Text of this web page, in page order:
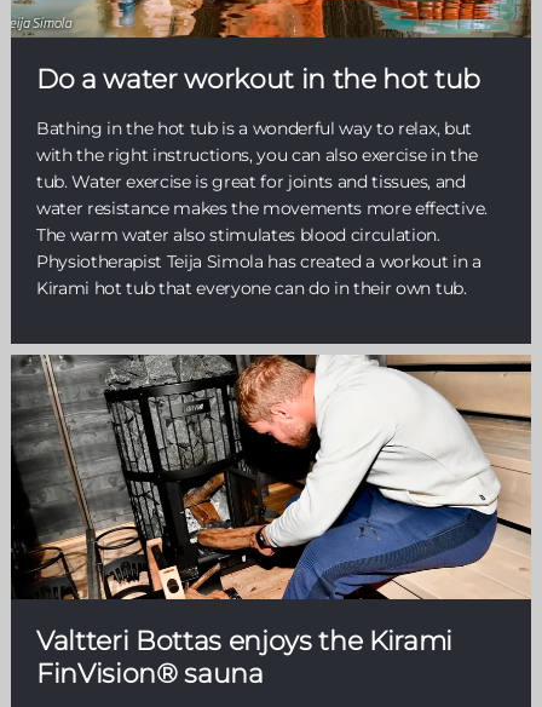
Do a water workout in the hot tub
Bathing in the hot tub is a wonderful way to relax, but
with the right instructions, you can also exercise in the
tub. Water exercise is great for joints and tissues, and
water resistance makes the movements more effective.
The warm water also stimulates blood circulation.
Physiotherapist Teija Simola has created a workout in a
Kirami hot tub that everyone can do in their own tub.
Valtteri Bottas enjoys the Kirami
FinVision® sauna